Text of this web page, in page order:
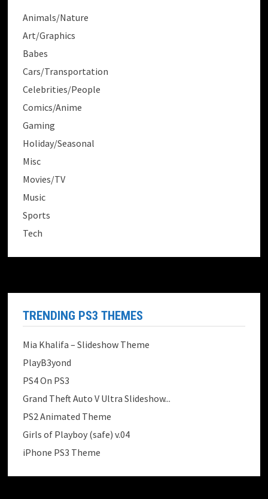
Animals/Nature
Art/Graphics
Babes
Cars/Transportation
Celebrities/People
Comics/Anime
Gaming
Holiday/Seasonal
Misc
Movies/TV
Music
Sports
Tech
TRENDING PS3 THEMES
Mia Khalifa – Slideshow Theme
PlayB3yond
PS4 On PS3
Grand Theft Auto V Ultra Slideshow...
PS2 Animated Theme
Girls of Playboy (safe) v.04
iPhone PS3 Theme